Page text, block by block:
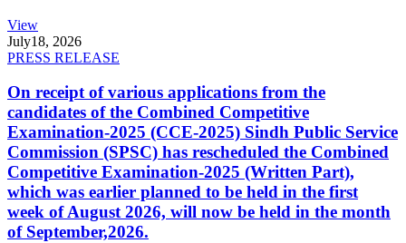
View
July18, 2026
PRESS RELEASE
On receipt of various applications from the
candidates of the Combined Competitive
Examination-2025 (CCE-2025) Sindh Public Service
Commission (SPSC) has rescheduled the Combined
Competitive Examination-2025 (Written Part),
which was earlier planned to be held in the first
week of August 2026, will now be held in the month
of September,2026.